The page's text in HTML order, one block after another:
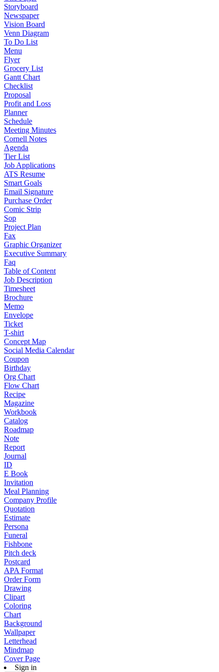
Storyboard
Newspaper
Vision Board
Venn Diagram
To Do List
Menu
Flyer
Grocery List
Gantt Chart
Checklist
Proposal
Profit and Loss
Planner
Schedule
Meeting Minutes
Cornell Notes
Agenda
Tier List
Job Applications
ATS Resume
Smart Goals
Email Signature
Purchase Order
Comic Strip
Sop
Project Plan
Fax
Graphic Organizer
Executive Summary
Faq
Table of Content
Job Description
Timesheet
Brochure
Memo
Envelope
Ticket
T-shirt
Concept Map
Social Media Calendar
Coupon
Birthday
Org Chart
Flow Chart
Recipe
Magazine
Workbook
Catalog
Roadmap
Note
Report
Journal
ID
E Book
Invitation
Meal Planning
Company Profile
Quotation
Estimate
Persona
Funeral
Fishbone
Pitch deck
Postcard
APA Format
Order Form
Drawing
Clipart
Coloring
Chart
Background
Wallpaper
Letterhead
Mindmap
Cover Page
Sign in